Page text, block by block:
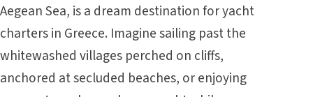
Aegean Sea, is a dream destination foryacht
charters in Greece. Imagine sailing past the
whitewashed villages perched on cliffs,
anchored at secluded beaches, or enjoying